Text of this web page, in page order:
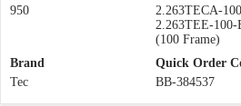
950
2.263TECA-
2.263TEE-
(100 Frame)
Brand
Tec
Quick Order
BB-384537